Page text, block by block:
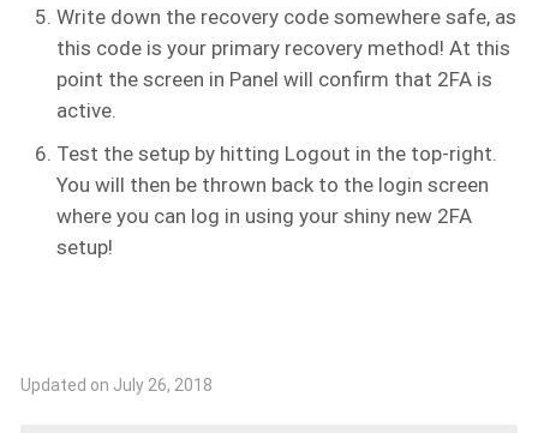
Write down the recovery code somewhere safe, as
this code is your primary recovery method! At this
point the screen in Panel will confirm that 2FA is
active.
Test the setup by hitting Logout in the top-right.
You will then be thrown back to the login screen
where you can log in using your shiny new 2FA
setup!
Updated on July 26, 2018